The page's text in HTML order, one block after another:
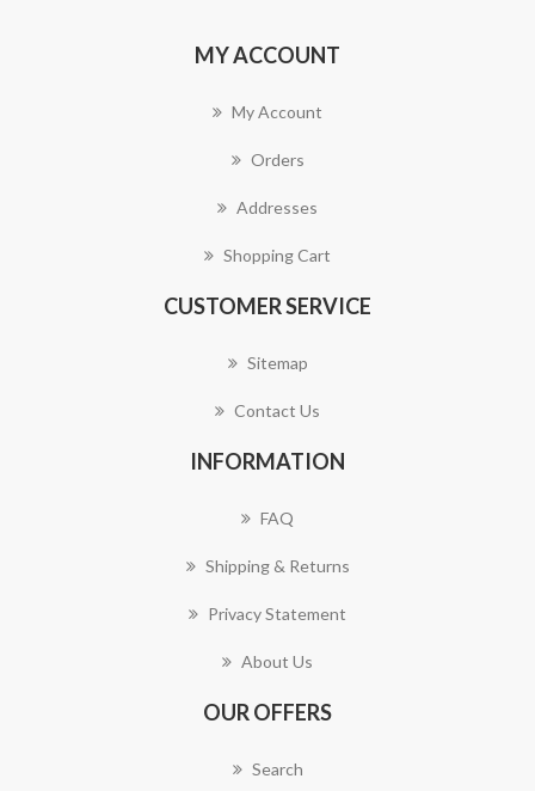
MY ACCOUNT
My Account
Orders
Addresses
Shopping Cart
CUSTOMER SERVICE
Sitemap
Contact Us
INFORMATION
FAQ
Shipping & Returns
Privacy Statement
About Us
OUR OFFERS
Search